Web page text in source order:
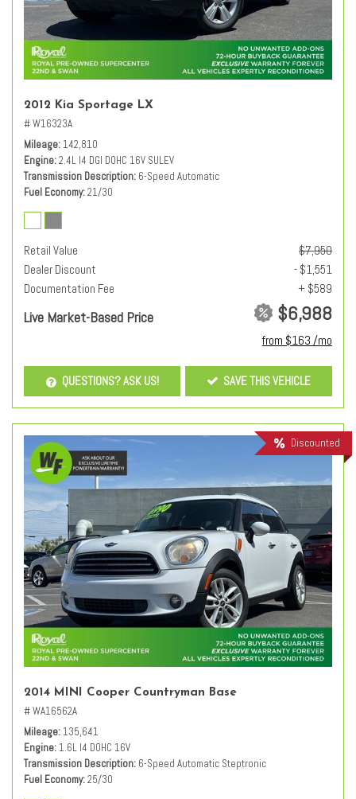
2012 Kia Sportage LX
# W16323A
Mileage 142,810
Engine 2.4L I4 DGI DOHC 16V SULEV
Transmission Description 6-Speed Automatic
Fuel Economy 21/30
Retail Value
$7,950
Dealer Discount
- $1,551
Documentation Fee
+ $589
Live Market-Based Price $6,988
from $163 /mo
QUESTIONS? ASK US! SAVE THIS VEHICLE
Discounted
2014 MINI Cooper Countryman Base
# WA16562A
Mileage 135,641
Engine 1.6L I4 DOHC 16V
Transmission Description 6-Speed Automatic Steptronic
Fuel Economy 25/30